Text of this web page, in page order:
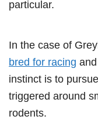
particular.
In the case of
bred for racing
instinct is to
triggered around
rodents.